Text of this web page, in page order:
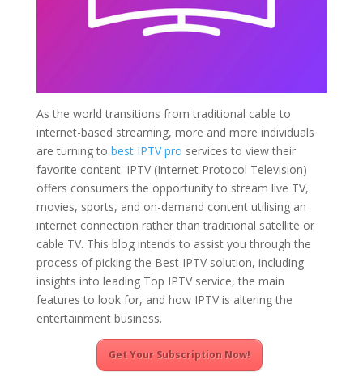
As the world transitions from traditional cable to
internet-based streaming, more and more individuals
are turning to best IPTV pro services to view their
favorite content. IPTV (Internet Protocol Television)
offers consumers the opportunity to stream live TV,
movies, sports, and on-demand content utilising an
internet connection rather than traditional satellite or
cable TV. This blog intends to assist you through the
process of picking the Best IPTV solution, including
insights into leading Top IPTV service, the main
features to look for, and how IPTV is altering the
entertainment business.
Get Your Subscription Now!